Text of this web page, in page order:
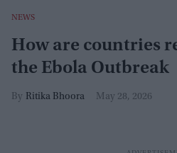
NEWS
How are countries
the Ebola Outbreak
Ritika Bhoora May 28, 2026